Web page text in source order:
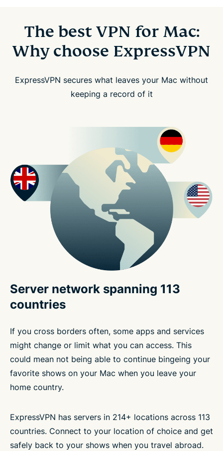
The best VPN for Mac:
Why choose ExpressVPN
ExpressVPN secures what leaves your Mac without
keeping a record of it
Server network spanning 113
countries
If you cross borders often, some apps and services
might change or limit what you can access. This
could mean not being able to continue bingeing your
favorite shows on your Mac when you leave your
home country.
ExpressVPN has servers in 214+ locations across 113
countries. Connect to your location of choice and get
safely back to your shows when you travel abroad.